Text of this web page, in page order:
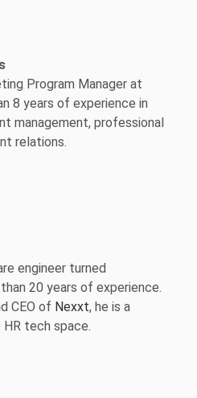
Program Manager at
8 years of experience in
management, professional
relations.
engineer turned
20 years of experience.
CEO of Nexxt, he is a
tech space.